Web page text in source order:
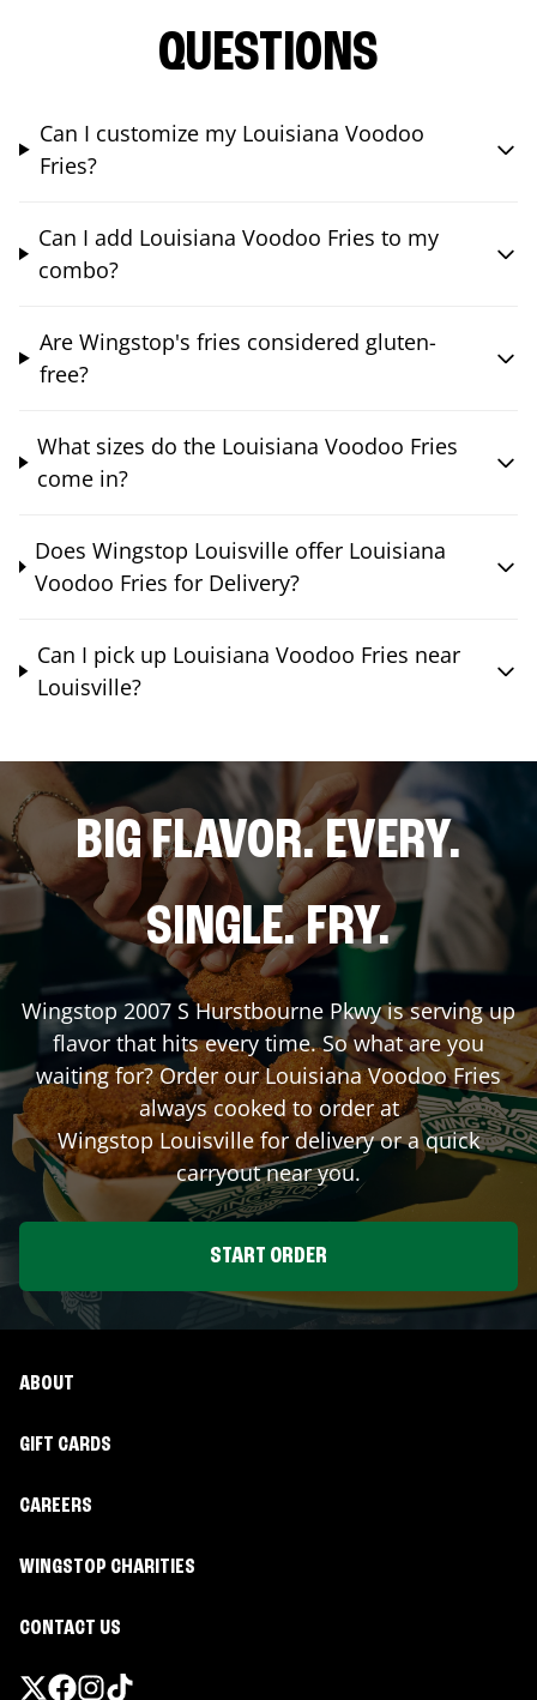
QUESTIONS
Can I customize my Louisiana Voodoo
Fries?
Can I add Louisiana Voodoo Fries to my
combo?
Are Wingstop's fries considered gluten-
free?
What sizes do the Louisiana Voodoo Fries
come in?
Does Wingstop Louisville offer Louisiana
Voodoo Fries for Delivery?
Can I pick up Louisiana Voodoo Fries near
Louisville?
BIG FLAVOR. EVERY.
SINGLE. FRY.
Wingstop2007 S Hurstbourne Pkwyis serving up
flavor that hits every time. So what are you
waiting for? Order our Louisiana Voodoo Fries
always cooked to order at
WingstopLouisvillefor delivery or a quick
carryout near you.
START ORDER
ABOUT
GIFT CARDS
CAREERS
WINGSTOP CHARITIES
CONTACT US